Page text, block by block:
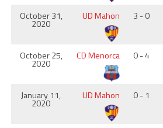
October 31,
2020
UD Mahon 3 - 0
October 25,
2020
CD Menorca 0 - 4
January 11,
2020
UD Mahon 0 - 1